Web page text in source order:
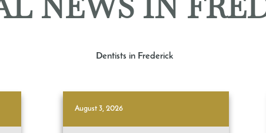
Dentists in Frederick
August 3, 2026